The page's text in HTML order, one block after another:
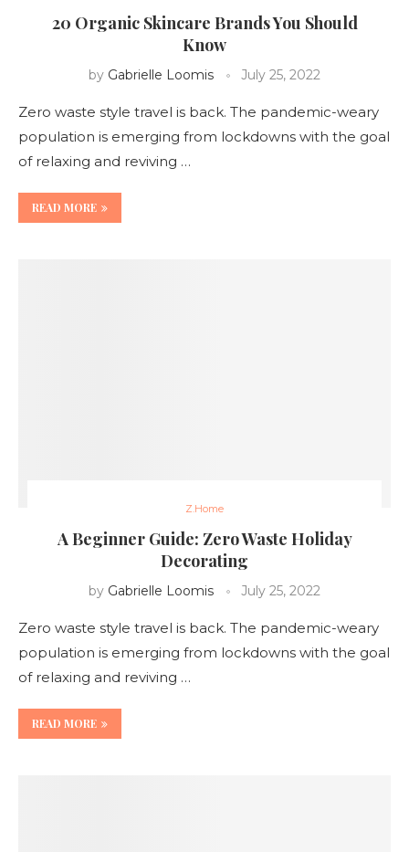
20 Organic Skincare Brands You Should
Know
by Gabrielle Loomis July 25, 2022
Zero waste style travel is back. The pandemic-weary
population is emerging from lockdowns with the goal
of relaxing and reviving …
READ MORE
Z.Home
A Beginner Guide: Zero Waste Holiday
Decorating
by Gabrielle Loomis July 25, 2022
Zero waste style travel is back. The pandemic-weary
population is emerging from lockdowns with the goal
of relaxing and reviving …
READ MORE